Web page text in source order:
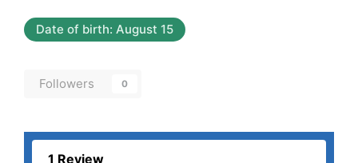
Date of birth: August 15
Followers 0
1 Review